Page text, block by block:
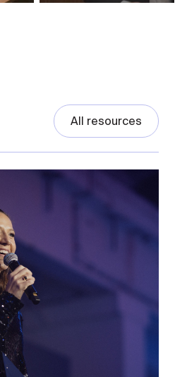
All resources